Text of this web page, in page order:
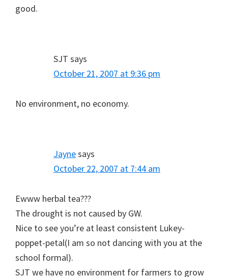
good.
SJT says
October 21, 2007 at 9:36 pm
No environment, no economy.
Jaynesays
October 22, 2007 at 7:44 am
Ewww herbal tea???
The drought is not caused by GW.
Nice to see you’re at least consistent Lukey-
poppet-petal(I am so not dancing with you at the
school formal).
SJT we have no environment for farmers to grow